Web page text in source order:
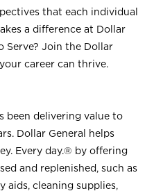
that each individual
a difference at Dollar
Serve? Join the Dollar
career can thrive.
been delivering value to
Dollar General helps
Every day.® by offering
and replenished, such as
aids, cleaning supplies,